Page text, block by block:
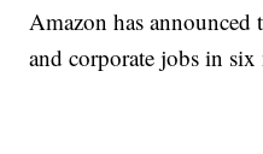
Amazon has
and corporate jobs in